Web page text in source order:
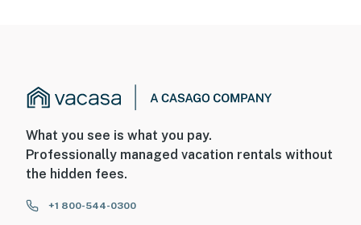
What you see is what you pay.
Professionally managed vacation rentals without
the hidden fees.
+1 800-544-0300